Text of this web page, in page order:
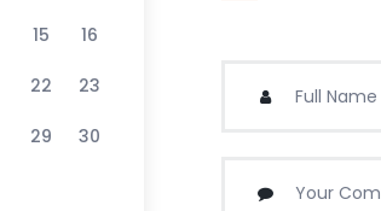
15 16
22 23
29 30